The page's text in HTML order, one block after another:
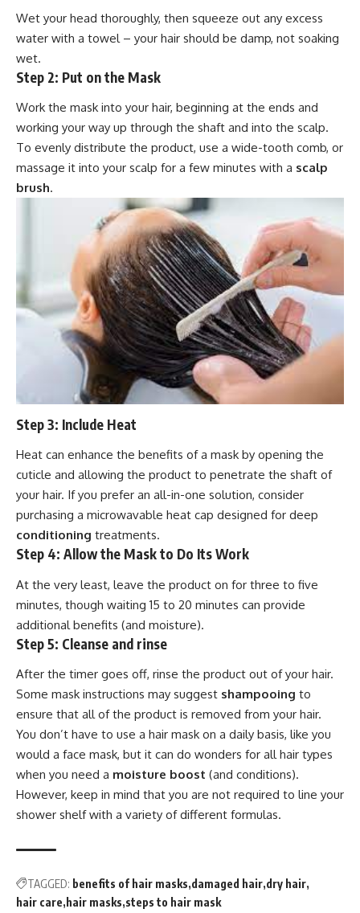
Wet your head thoroughly, then squeeze out any excess
water with a towel – your hair should be damp, not soaking
wet.
Step 2: Put on the Mask
Work the mask into your hair, beginning at the ends and
working your way up through the shaft and into the scalp.
To evenly distribute the product, use a wide-tooth comb, or
massage it into your scalp for a few minutes with a scalp
brush.
Step 3: Include Heat
Heat can enhance the benefits of a mask by opening the
cuticle and allowing the product to penetrate the shaft of
your hair. If you prefer an all-in-one solution, consider
purchasing a microwavable heat cap designed for deep
conditioning treatments.
Step 4: Allow the Mask to Do Its Work
At the very least, leave the product on for three to five
minutes, though waiting 15 to 20 minutes can provide
additional benefits (and moisture).
Step 5: Cleanse and rinse
After the timer goes off, rinse the product out of your hair.
Some mask instructions may suggest shampooing to
ensure that all of the product is removed from your hair.
You don’t have to use a hair mask on a daily basis, like you
would a face mask, but it can do wonders for all hair types
when you need a moisture boost (and conditions).
However, keep in mind that you are not required to line your
shower shelf with a variety of different formulas.
TAGGED: benefits of hair masks damaged hair dry hair
hair care hair masks steps to hair mask